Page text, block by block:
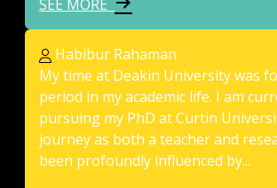
SEE MORE
Habibur Rahaman
My time at Deakin University was
period in my academic life. I am
pursuing my PhD at Curtin
journey as both a teacher and
been profoundly influenced by...